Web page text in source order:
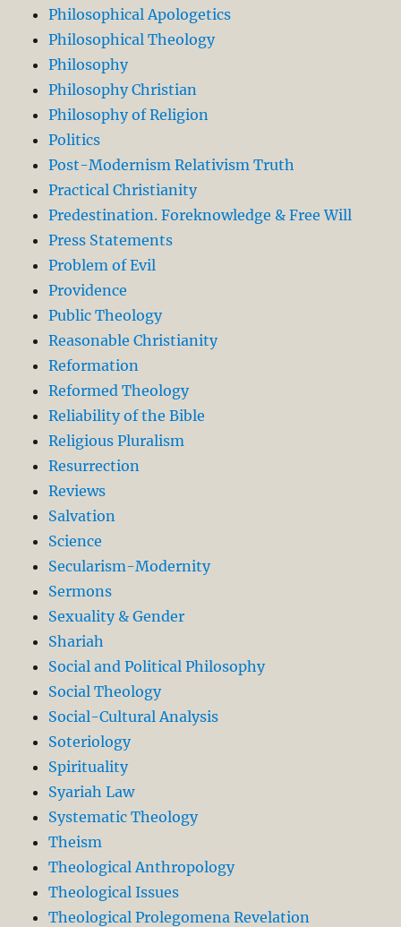
Philosophical Apologetics
Philosophical Theology
Philosophy
Philosophy Christian
Philosophy of Religion
Politics
Post-Modernism Relativism Truth
Practical Christianity
Predestination. Foreknowledge & Free Will
Press Statements
Problem of Evil
Providence
Public Theology
Reasonable Christianity
Reformation
Reformed Theology
Reliability of the Bible
Religious Pluralism
Resurrection
Reviews
Salvation
Science
Secularism-Modernity
Sermons
Sexuality & Gender
Shariah
Social and Political Philosophy
Social Theology
Social-Cultural Analysis
Soteriology
Spirituality
Syariah Law
Systematic Theology
Theism
Theological Anthropology
Theological Issues
Theological Prolegomena Revelation